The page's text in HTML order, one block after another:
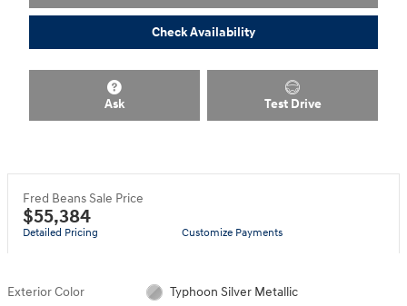
Check Availability
Ask Test Drive
Fred Beans Sale Price
$55,384
Detailed Pricing Customize Payments
Exterior Color Typhoon Silver Metallic